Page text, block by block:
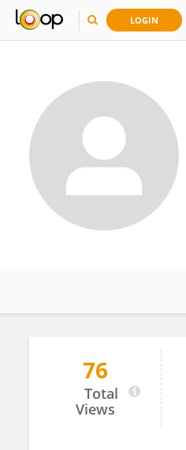
LOGIN
Nripan Mathews
76
Total
Views